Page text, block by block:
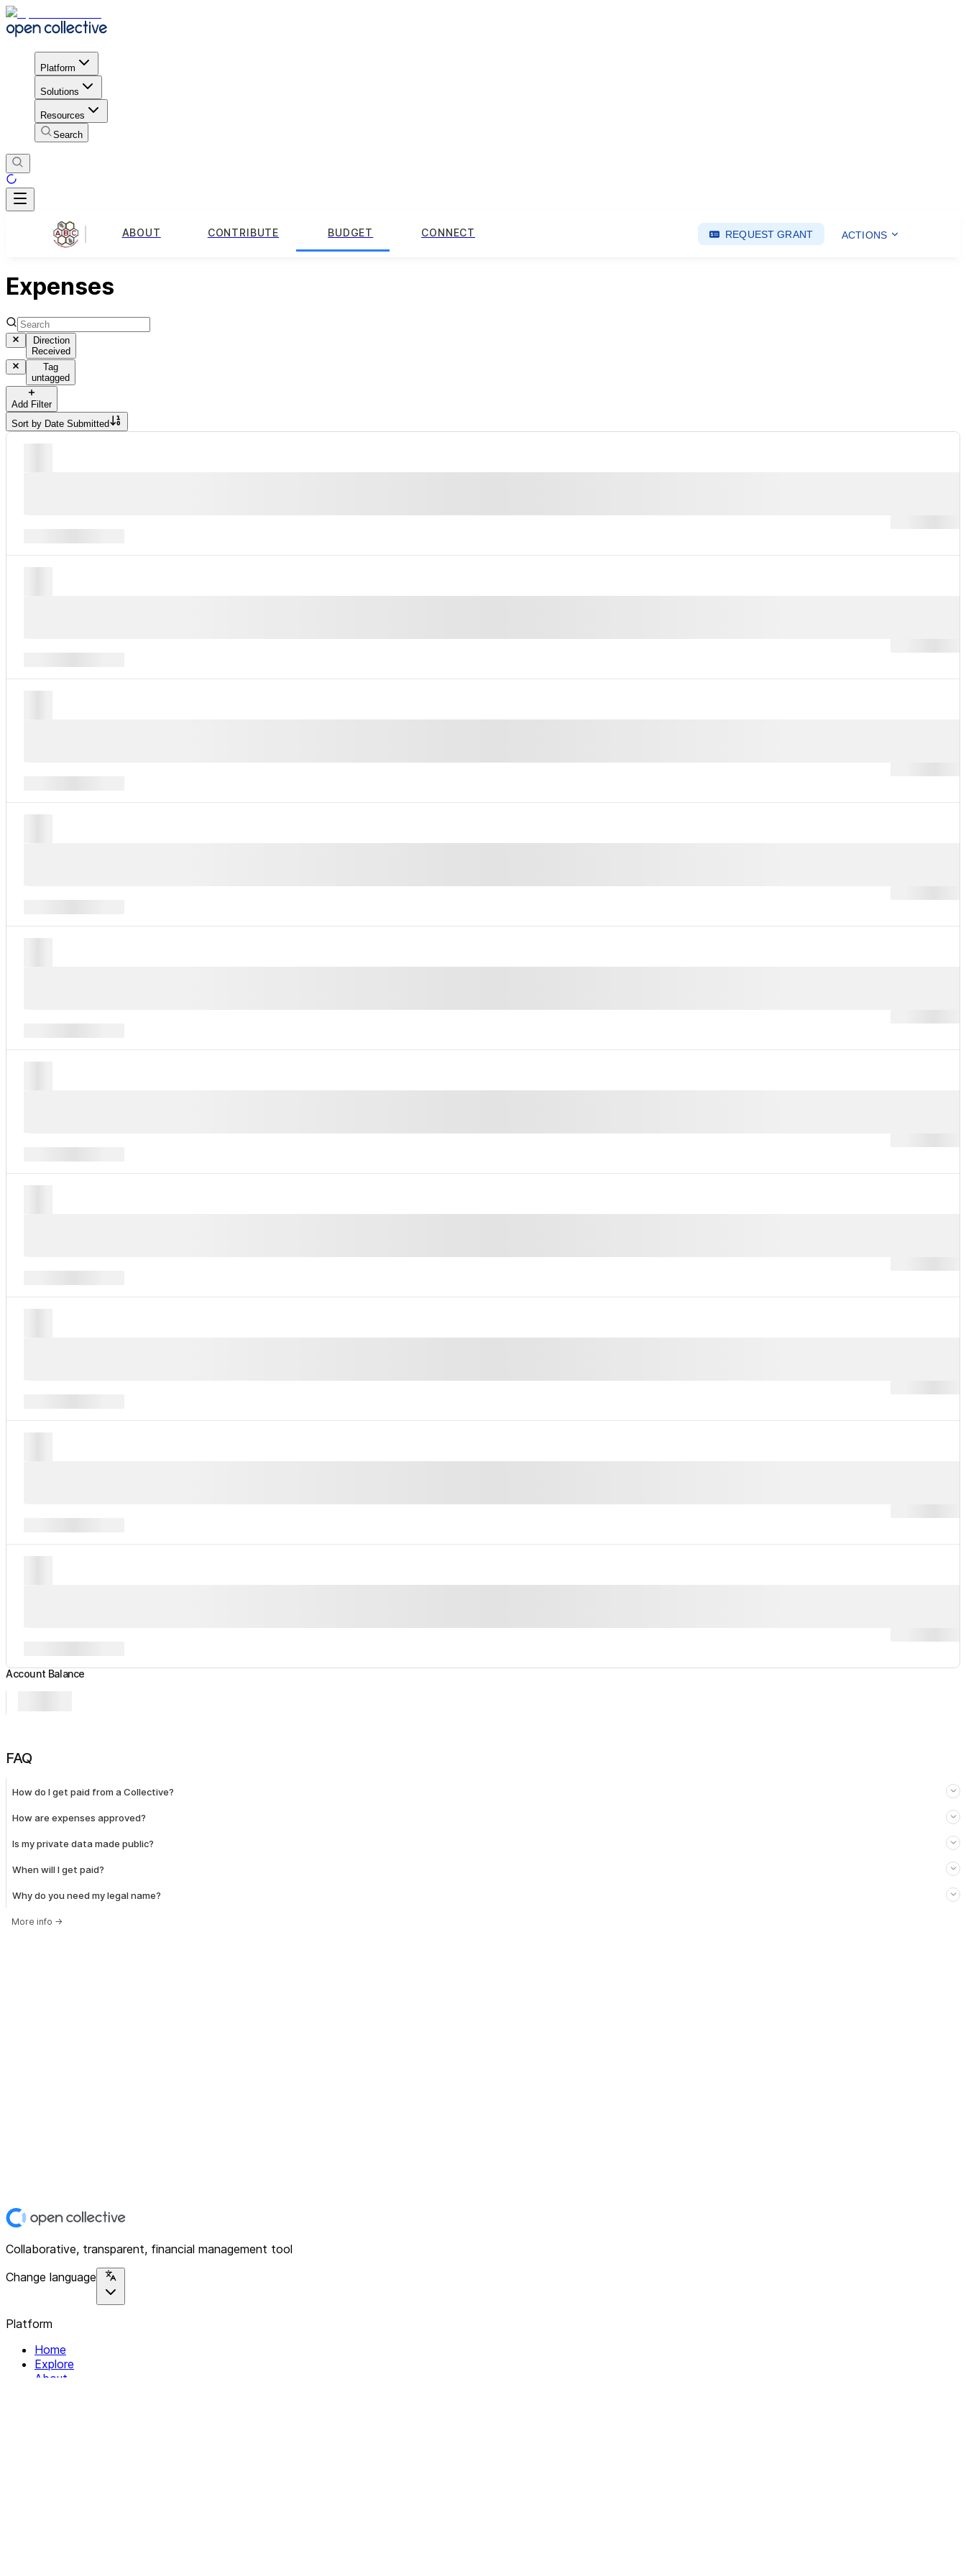
Platform
Solutions
Resources
Search
ABOUT CONTRIBUTE BUDGET CONNECT REQUEST GRANT ACTIONS
Expenses
Direction
Received
Tag
untagged
Add Filter
Sort by Date Submitted
Account Balance
FAQ
How do I get paid from a Collective?
How are expenses approved?
Is my private data made public?
When will I get paid?
Why do you need my legal name?
More info →
Collaborative, transparent, financial management tool
Change language
Platform
Home
Explore
About